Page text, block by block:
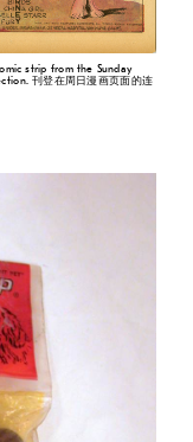
strip from the Sunday
刊登在周日漫画页面的连